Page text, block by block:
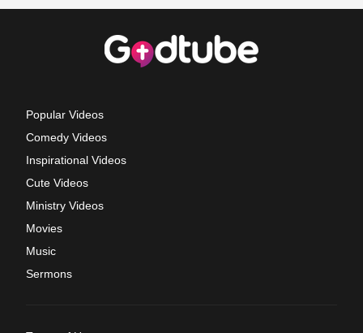
Popular Videos
Comedy Videos
Inspirational Videos
Cute Videos
Ministry Videos
Movies
Music
Sermons